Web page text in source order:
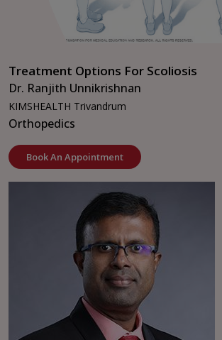
Treatment Options For Scoliosis
Dr. Ranjith Unnikrishnan
KIMSHEALTH Trivandrum
Orthopedics
Book An Appointment